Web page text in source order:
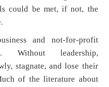
could be met, if not, the
and not-for-profit
Without leadership,
stagnate, and lose their
of the literature about